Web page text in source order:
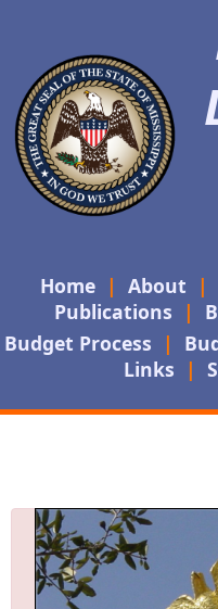
Home | About |
Publications
|
Budget Process
|
Links
|